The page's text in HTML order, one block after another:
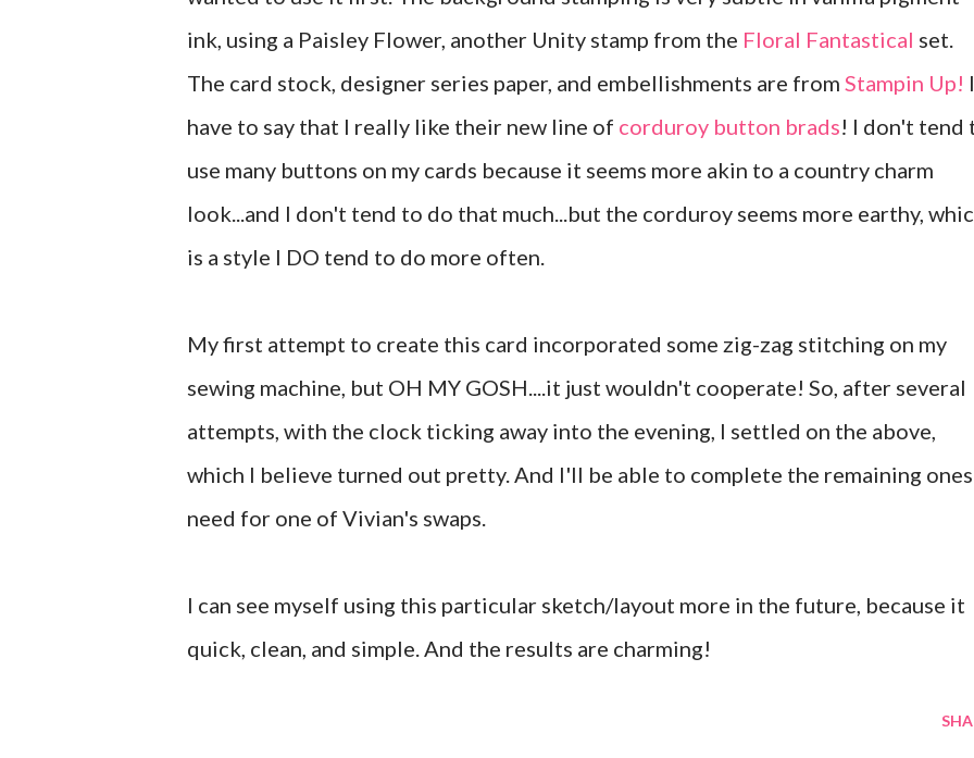
ink, using a Paisley Flower, another Unity stamp from the Floral Fantastical set.
The card stock, designer series paper, and embellishments are from Stampin Up! I
have to say that I really like their new line of corduroy button brads! I don't tend
use many buttons on my cards because it seems more akin to a country charm
look...and I don't tend to do that much...but the corduroy seems more earthy,
is a style I DO tend to do more often.
My first attempt to create this card incorporated some zig-zag stitching on my
sewing machine, but OH MY GOSH....it just wouldn't cooperate! So, after several
attempts, with the clock ticking away into the evening, I settled on the above,
which I believe turned out pretty. And I'll be able to complete the remaining
need for one of Vivian's swaps.
I can see myself using this particular sketch/layout more in the future, because it
quick, clean, and simple. And the results are charming!